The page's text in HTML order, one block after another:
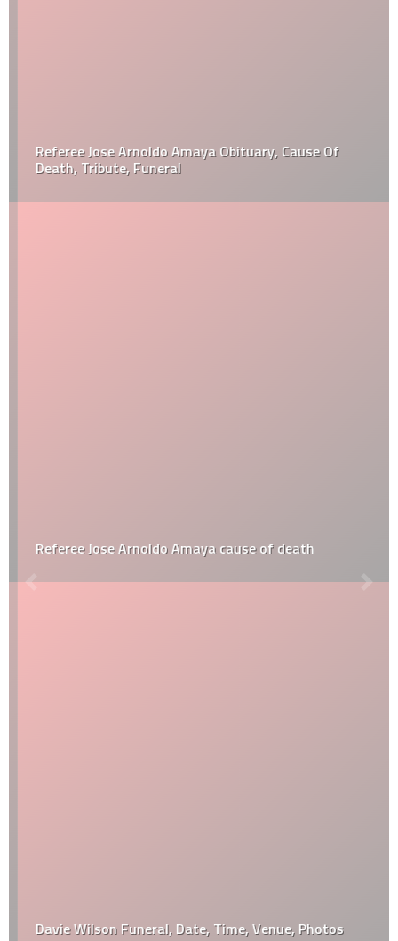
Referee Jose Arnoldo Amaya Obituary, Cause Of
Death, Tribute, Funeral
Referee Jose Arnoldo Amaya cause of death
Davie Wilson Funeral, Date, Time, Venue, Photos